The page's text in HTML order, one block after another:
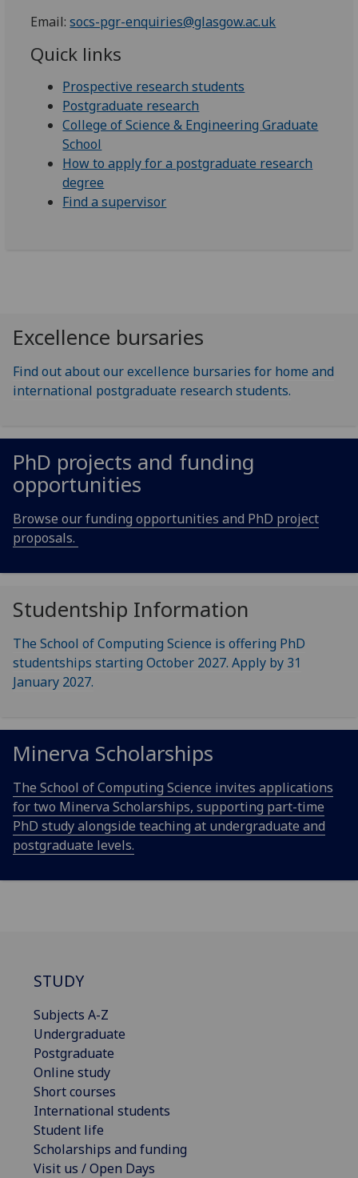
Email:socs-pgr-enquiries@glasgow.ac.uk
Quick links
Prospective research students
Postgraduate research
College of Science & Engineering Graduate
School
How to apply for a postgraduate research
degree
Find a supervisor
Excellence bursaries
Find out about our excellence bursaries for home and
international postgraduate research students.
PhD projects and funding
opportunities
Browse our funding opportunities and PhD project
proposals.
Studentship Information
The School of Computing Science is offering PhD
studentships starting October 2027. Apply by 31
January 2027.
Minerva Scholarships
The School of Computing Science invites applications
for two Minerva Scholarships, supporting part-time
PhD study alongside teaching at undergraduate and
postgraduate levels.
STUDY
Subjects A-Z
Undergraduate
Postgraduate
Online study
Short courses
International students
Student life
Scholarships and funding
Visit us / Open Days